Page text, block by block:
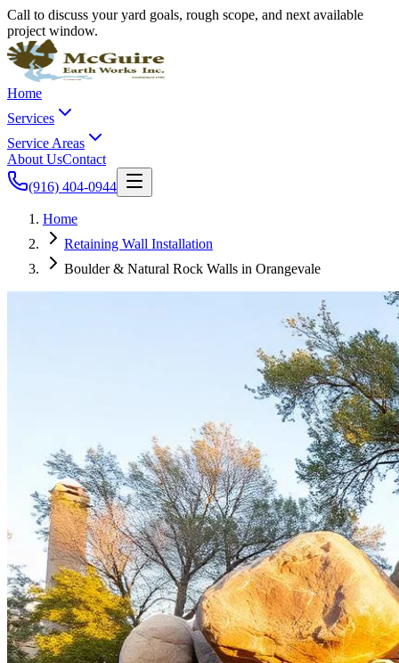
Call to discuss your yard goals, rough scope, and next available
project window.
Home
Services
Service Areas
About UsContact
(916) 404-0944
Home
Retaining Wall Installation
Boulder & Natural Rock Walls in Orangevale